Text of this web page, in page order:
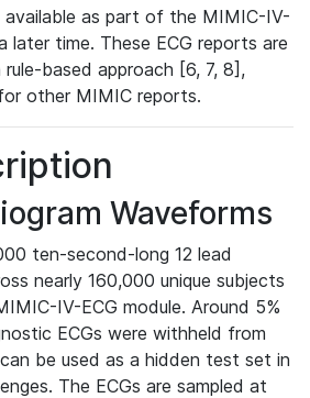
available as part of the MIMIC-IV-
later time. These ECG reports are
based approach [6, 7, 8],
other MIMIC reports.
Waveforms
ten-second-long 12 lead
nearly 160,000 unique subjects
IV-ECG module. Around 5%
ECGs were withheld from
be used as a hidden test set in
The ECGs are sampled at